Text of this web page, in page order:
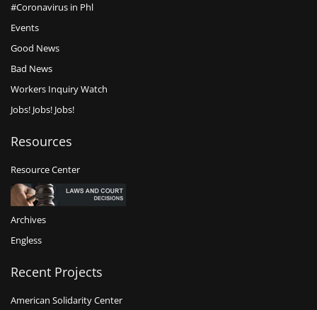
#Coronavirus in Phl
Events
Good News
Bad News
Workers Inquiry Watch
Jobs! Jobs! Jobs!
Resources
Resource Center
Archives
Engless
Recent Projects
American Solidarity Center